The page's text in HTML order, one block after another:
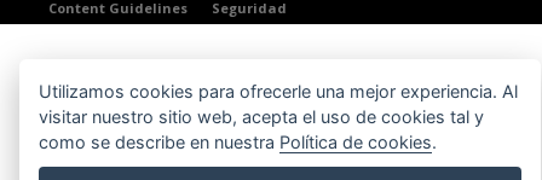
Content Guidelines
Seguridad
Utilizamos cookies para ofrecerle una mejor experiencia. Al
visitar nuestro sitio web, acepta el uso de cookies tal y
como se describe en nuestra Política de cookies.